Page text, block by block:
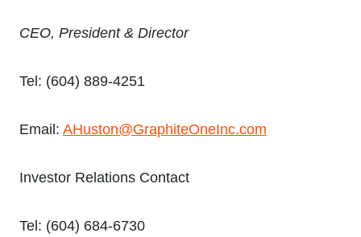
CEO, President & Director
Tel: (604) 889-4251
Email: AHuston@GraphiteOneInc.com
Investor Relations Contact
Tel: (604) 684-6730